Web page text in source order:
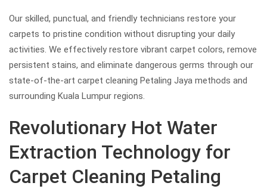
Our skilled, punctual, and friendly technicians restore your
carpets to pristine condition without disrupting your daily
activities. We effectively restore vibrant carpet colors, remove
persistent stains, and eliminate dangerous germs through our
state-of-the-art carpet cleaning Petaling Jaya methods and
surrounding Kuala Lumpur regions.
Revolutionary Hot Water
Extraction Technology for
Carpet Cleaning Petaling